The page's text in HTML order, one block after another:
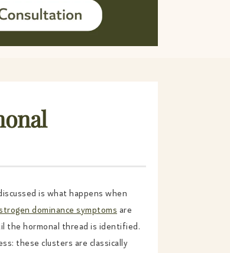
is what happens when
dominance symptoms are
the hormonal thread is identified.
these clusters are classically